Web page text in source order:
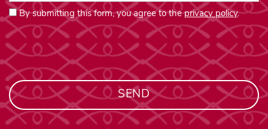
By submitting this form, you agree to theprivacy policy.